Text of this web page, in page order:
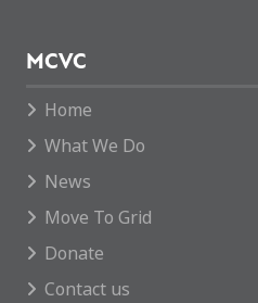
MCVC
Home
What We Do
News
Move To Grid
Donate
Contact us